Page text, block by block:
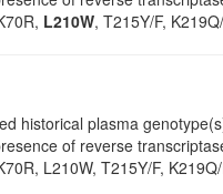
L210W, T215Y/F,
historical plasma
of reverse
L210W, T215Y/F,